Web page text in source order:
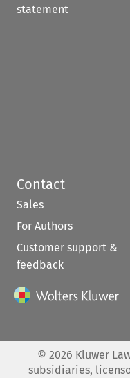
statement
Contact
Sales
For Authors
Customer support &
feedback
© 2026 Kluwer
subsidiaries,